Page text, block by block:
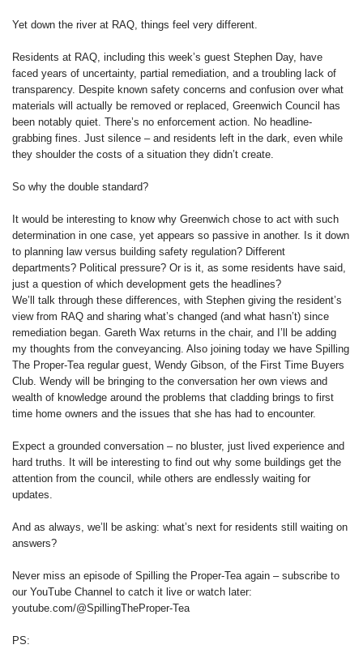
Yet down the river at RAQ, things feel very different.
Residents at RAQ, including this week’s guest Stephen Day, have
faced years of uncertainty, partial remediation, and a troubling lack of
transparency. Despite known safety concerns and confusion over what
materials will actually be removed or replaced, Greenwich Council has
been notably quiet. There’s no enforcement action. No headline-
grabbing fines. Just silence – and residents left in the dark, even while
they shoulder the costs of a situation they didn’t create.
So why the double standard?
It would be interesting to know why Greenwich chose to act with such
determination in one case, yet appears so passive in another. Is it down
to planning law versus building safety regulation? Different
departments? Political pressure? Or is it, as some residents have said,
just a question of which development gets the headlines?
We’ll talk through these differences, with Stephen giving the resident’s
view from RAQ and sharing what’s changed (and what hasn’t) since
remediation began. Gareth Wax returns in the chair, and I’ll be adding
my thoughts from the conveyancing. Also joining today we have Spilling
The Proper-Tea regular guest, Wendy Gibson, of the First Time Buyers
Club. Wendy will be bringing to the conversation her own views and
wealth of knowledge around the problems that cladding brings to first
time home owners and the issues that she has had to encounter.
Expect a grounded conversation – no bluster, just lived experience and
hard truths. It will be interesting to find out why some buildings get the
attention from the council, while others are endlessly waiting for
updates.
And as always, we’ll be asking: what’s next for residents still waiting on
answers?
Never miss an episode of Spilling the Proper-Tea again – subscribe to
our YouTube Channel to catch it live or watch later:
youtube.com/@SpillingTheProper-Tea
PS: